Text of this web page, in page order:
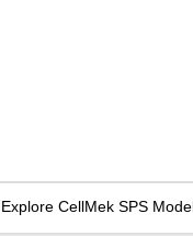
Explore CellMek SPS